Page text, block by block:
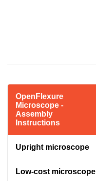
OpenFlexure
Microscope -
Assembly
Instructions
Upright microscope
Low-cost microscope